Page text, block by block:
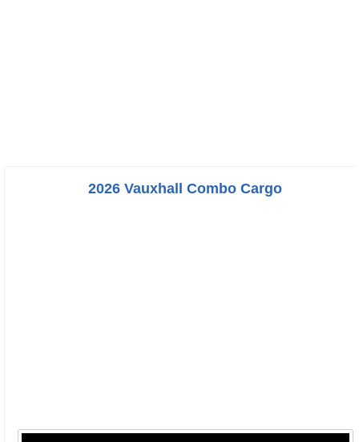
2026 Vauxhall Combo Cargo